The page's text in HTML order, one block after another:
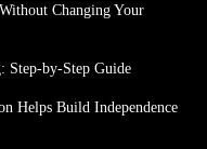
Changing Your
by-Step Guide
Helps Build Independence